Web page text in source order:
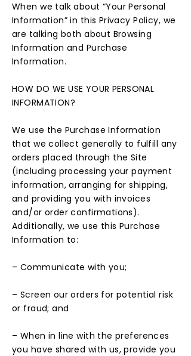
When we talk about “Your Personal
Information” in this Privacy Policy, we
are talking both about Browsing
Information and Purchase
Information.
HOW DO WE USE YOUR PERSONAL
INFORMATION?
We use the Purchase Information
that we collect generally to fulfill any
orders placed through the Site
(including processing your payment
information, arranging for shipping,
and providing you with invoices
and/or order confirmations).
Additionally, we use this Purchase
Information to:
– Communicate with you;
– Screen our orders for potential risk
or fraud; and
– When in line with the preferences
you have shared with us, provide you